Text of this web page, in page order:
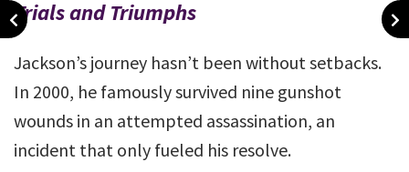
Trials and Triumphs
Jackson’s journey hasn’t been without setbacks.
In 2000, he famously survived nine gunshot
wounds in an attempted assassination, an
incident that only fueled his resolve.